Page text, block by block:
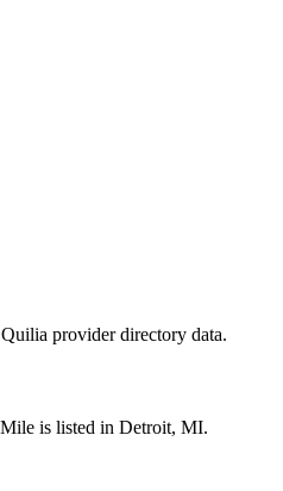
provider directory data.
is listed in Detroit, MI.